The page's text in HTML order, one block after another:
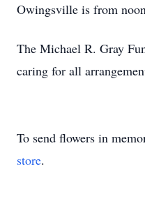
Owingsville is from
The Michael R. Gray
caring for all
To send flowers in
store.